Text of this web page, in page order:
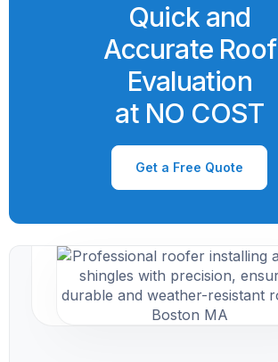
Quick and
Accurate Roof
Evaluation
at NO COST
Get a Free Quote